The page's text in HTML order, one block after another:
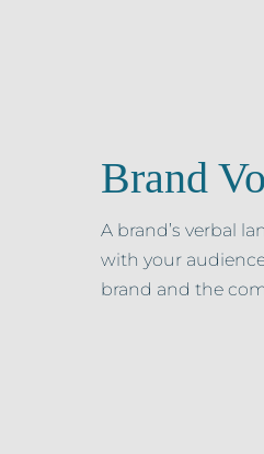
Brand
A brand’s verbal
with your
brand and the